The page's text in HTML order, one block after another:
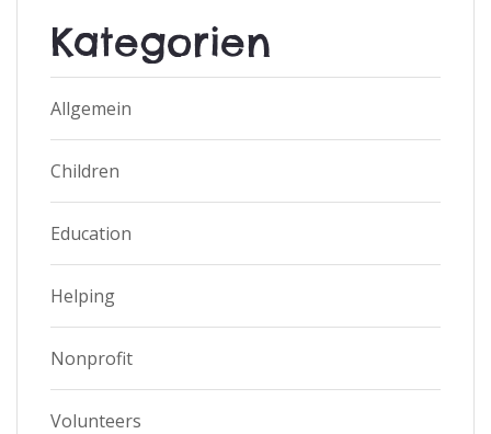
Kategorien
Allgemein
Children
Education
Helping
Nonprofit
Volunteers